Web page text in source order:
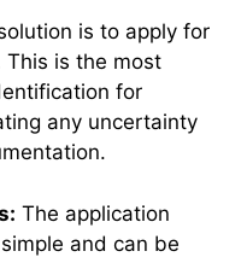
is to apply for
is the most
for
any uncertainty
The application
and can be